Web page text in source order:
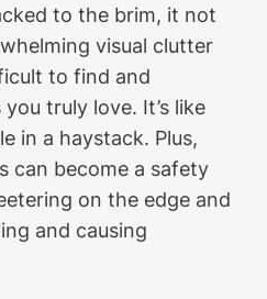
to the brim, it not
visual clutter
to find and
truly love. It’s like
in a haystack. Plus,
can become a safety
on the edge and
and causing